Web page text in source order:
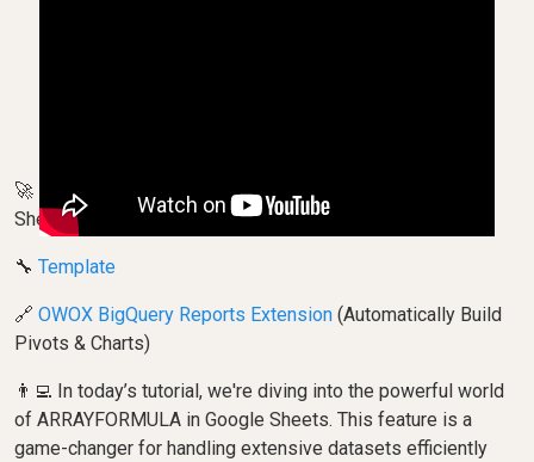
🚀 Become a Pro at Using ARRAYFORMULA in Google
Sheets!
🔧 Template
🔗 OWOX BigQuery Reports Extension (Automatically Build
Pivots & Charts)
👨‍💻 In today’s tutorial, we're diving into the powerful world
of ARRAYFORMULA in Google Sheets. This feature is a
game-changer for handling extensive datasets efficiently